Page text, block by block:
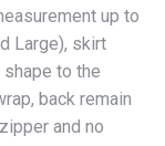
up to
Large), skirt
to the
back remain
and no